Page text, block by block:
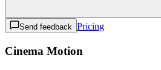
Send feedback Pricing
Cinema Motion